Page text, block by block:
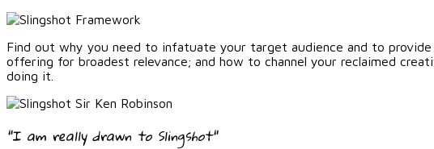
Find out why you need to infatuate your target audience and to
offering for broadest relevance; and how to channel your reclaimed
doing it.
"I am really drawn to Slingshot"